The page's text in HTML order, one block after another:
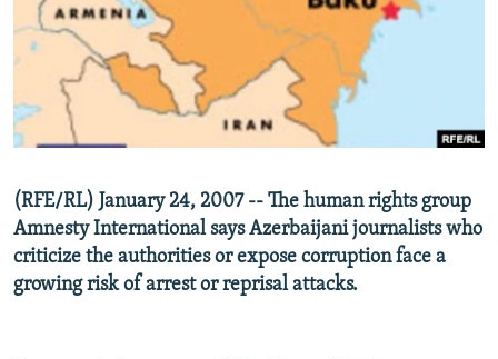
SERBIA
RFE/RL INVESTIGATES
SCHEMES
SYSTEMA
NEWSLETTERS
WIDER EUROPE BY RIKARD JOZWIAK
THE RUNDOWN
PODCASTS
MAJLIS
SHARE TIPS SECURELY
BYPASS BLOCKING
CONTACT US
Subscribe
(RFE/RL) January 24, 2007 -- The human rights group
Amnesty International says Azerbaijani journalists who
criticize the authorities or expose corruption face a
growing risk of arrest or reprisal attacks.